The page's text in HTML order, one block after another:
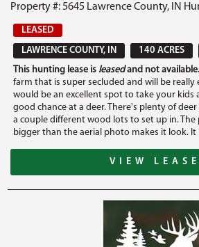
Property #: 5645 Lawrence County, IN
LEASED
LAWRENCE COUNTY, IN
140 ACRES
This hunting lease is leasedand not available.
farm that is super secluded and will be really
would be an excellent spot to take your kids
good chance at a deer. There's plenty of
a couple different wood lots to set up in.
bigger than the aerial photo makes it look. It
VIEW LEASE